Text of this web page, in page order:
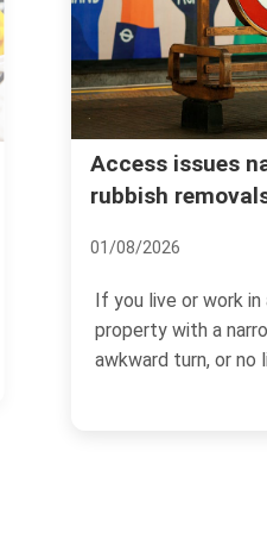
Urgent
12/07/2026
If you
thing you
rubbish